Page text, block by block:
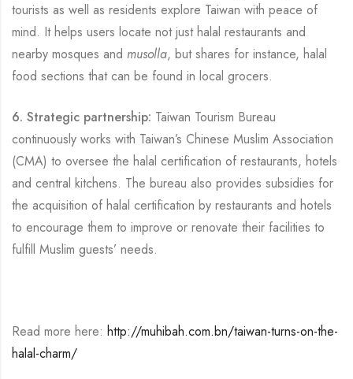
tourists as well as residents explore Taiwan with peace of
mind. It helps users locate not just halal restaurants and
nearby mosques and musolla, but shares for instance, halal
food sections that can be found in local grocers.
6. Strategic partnership: Taiwan Tourism Bureau
continuously works with Taiwan’s Chinese Muslim Association
(CMA) to oversee the halal certification of restaurants, hotels
and central kitchens. The bureau also provides subsidies for
the acquisition of halal certification by restaurants and hotels
to encourage them to improve or renovate their facilities to
fulfill Muslim guests’ needs.
Read more here: http://muhibah.com.bn/taiwan-turns-on-the-
halal-charm/